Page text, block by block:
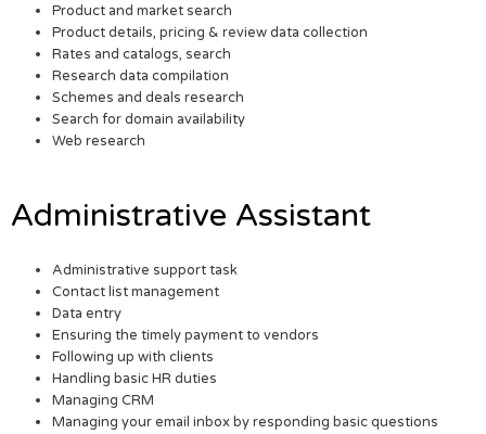
Product and market search
Product details, pricing & review data collection
Rates and catalogs, search
Research data compilation
Schemes and deals research
Search for domain availability
Web research
Administrative Assistant
Administrative support task
Contact list management
Data entry
Ensuring the timely payment to vendors
Following up with clients
Handling basic HR duties
Managing CRM
Managing your email inbox by responding basic questions